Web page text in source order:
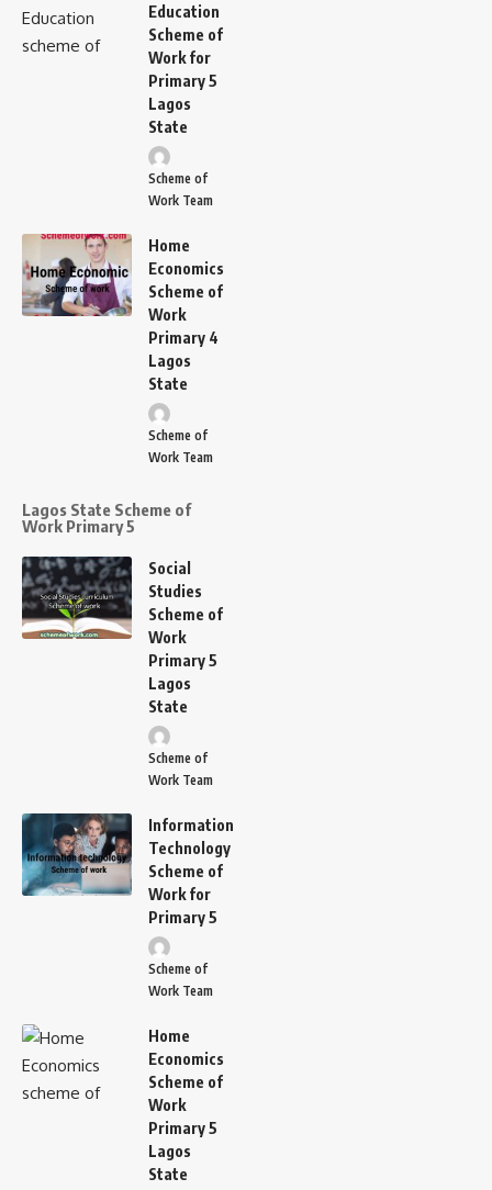
Education
Scheme of
Work for
Primary 5
Lagos
State
Scheme of
Work Team
Home
Economics
Scheme of
Work
Primary 4
Lagos
State
Scheme of
Work Team
Lagos State Scheme of
Work Primary 5
Social
Studies
Scheme of
Work
Primary 5
Lagos
State
Scheme of
Work Team
Information
Technology
Scheme of
Work for
Primary 5
Scheme of
Work Team
Home
Economics
Scheme of
Work
Primary 5
Lagos
State